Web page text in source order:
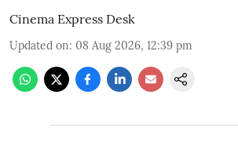
Cinema Express Desk
Updated on: 08 Aug 2026, 12:39 pm